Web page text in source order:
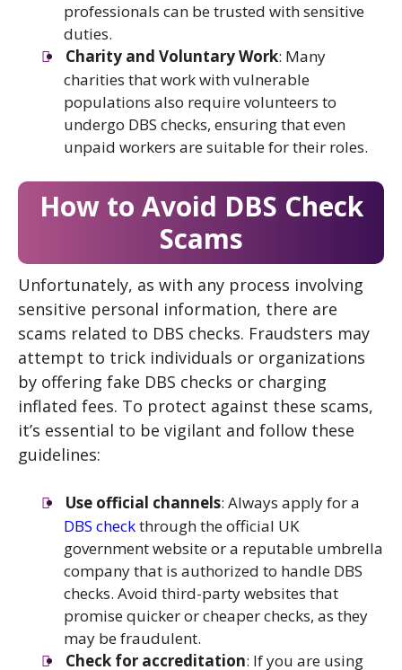
professionals can be trusted with sensitive
duties.
Charity and Voluntary Work: Many
charities that work with vulnerable
populations also require volunteers to
undergo DBS checks, ensuring that even
unpaid workers are suitable for their roles.
How to Avoid DBS Check
Scams
Unfortunately, as with any process involving
sensitive personal information, there are
scams related to DBS checks. Fraudsters may
attempt to trick individuals or organizations
by offering fake DBS checks or charging
inflated fees. To protect against these scams,
it’s essential to be vigilant and follow these
guidelines:
Use official channels: Always apply for a
DBS checkthrough the official UK
government website or a reputable umbrella
company that is authorized to handle DBS
checks. Avoid third-party websites that
promise quicker or cheaper checks, as they
may be fraudulent.
Check for accreditation: If you are using